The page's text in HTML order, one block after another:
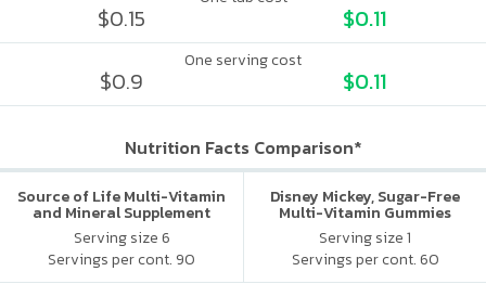
$0.15 $0.11
One serving cost
$0.9 $0.11
Nutrition Facts Comparison*
Source of Life Multi-Vitamin
and Mineral Supplement
Serving size 6
Servings per cont. 90
Disney Mickey, Sugar-Free
Multi-Vitamin Gummies
Serving size 1
Servings per cont. 60